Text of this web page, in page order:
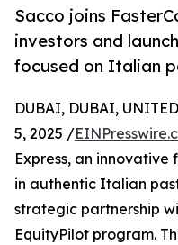
Sacco joins
investors and
focused on Italian
DUBAI, DUBAI,
5, 2025 /
Express, an
in authentic Italian
strategic partnership
EquityPilot program.